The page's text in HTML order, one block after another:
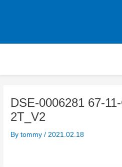
DSE-0006281 67-
2T_V2
Bytommy/ 2021.02.18